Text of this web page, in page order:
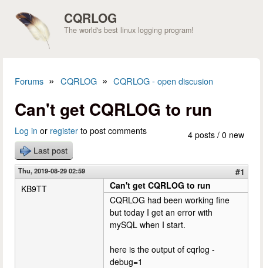
CQRLOG
The world's best linux logging program!
Forums » CQRLOG » CQRLOG - open discusion
Can't get CQRLOG to run
4 posts / 0 new
Log in or register to post comments
Last post
Thu, 2019-08-29 02:59
#1
KB9TT
Can't get CQRLOG to run
CQRLOG had been working fine
but today I get an error with
mySQL when I start.
here is the output of cqrlog -
debug=1